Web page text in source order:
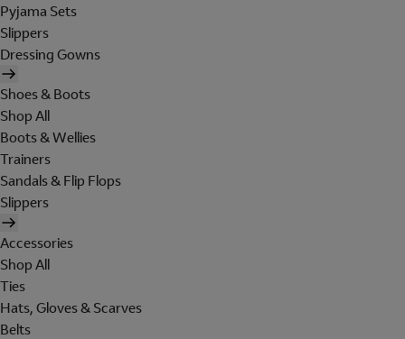
Pyjama Sets
Slippers
Dressing Gowns
Shoes & Boots
Shop All
Boots & Wellies
Trainers
Sandals & Flip Flops
Slippers
Accessories
Shop All
Ties
Hats, Gloves & Scarves
Belts